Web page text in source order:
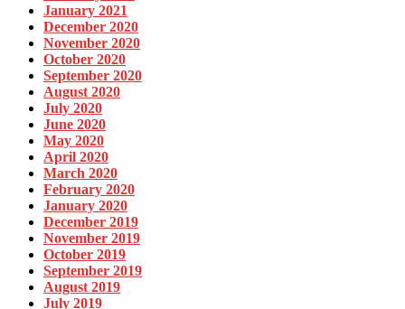
January 2021
December 2020
November 2020
October 2020
September 2020
August 2020
July 2020
June 2020
May 2020
April 2020
March 2020
February 2020
January 2020
December 2019
November 2019
October 2019
September 2019
August 2019
July 2019